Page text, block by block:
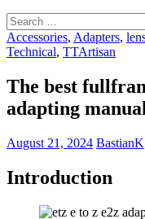
Search
for:
Accessories, Adapters,
Technical, TTArtisan
The best
adapting
August 21, 2024 BastianK
Introduction